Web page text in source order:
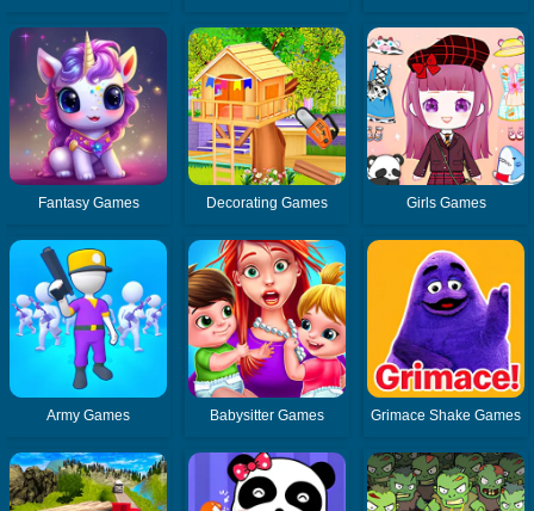
Fantasy Games Decorating Games Girls Games
Army Games Babysitter Games Grimace Shake Games